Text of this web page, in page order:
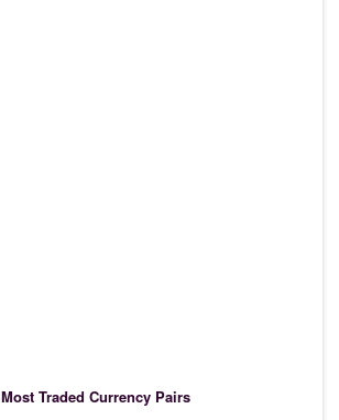
Most Traded Currency Pairs